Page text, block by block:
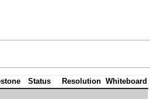
Status Resolution Whiteboard